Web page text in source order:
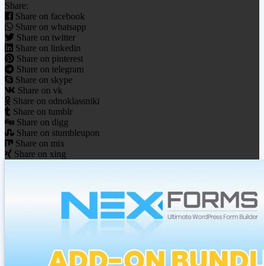
Share:
Share on facebook
Share on whatsapp
Share on twitter
Share on linkedin
Share on pinterest
Share on telegram
Share on skype
Share on vk
Share on odnoklassniki
Share on tumblr
Share on digg
Share on stumbleupon
Share on mix
Share on xing